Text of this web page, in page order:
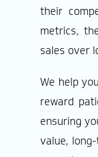
their
metrics,
sales over
We help
reward
ensuring
value,